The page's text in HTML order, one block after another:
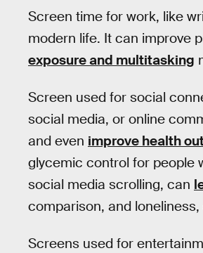
Screen time for work, like
modern life. It can improve
exposure and multitasking
Screen used for social
social media, or online
and even improve health
glycemic control for people
social media scrolling, can
comparison, and
Screens used for